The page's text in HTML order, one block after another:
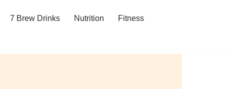
7 Brew Drinks Nutrition
Fitness